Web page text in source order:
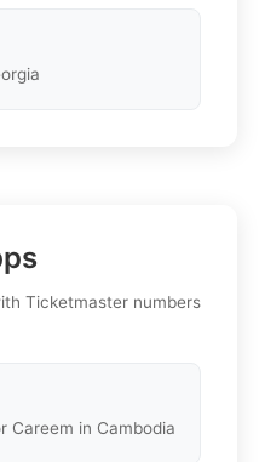
Ticketmaster numbers
Careem in Cambodia